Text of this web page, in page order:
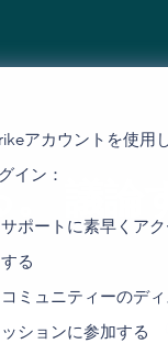
アカウントを使用
イン：
サポートに素早くア
する
コミュニティーのデ
ッションに参加する
。 議論